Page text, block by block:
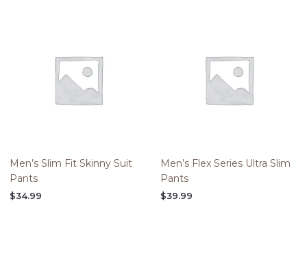
Men’s Slim Fit Skinny Suit
Pants
$34.99
Men’s Flex Series Ultra Slim
Pants
$39.99